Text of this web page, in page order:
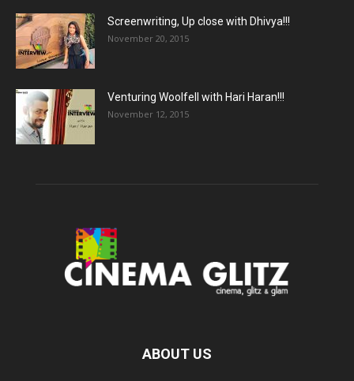
Screenwriting, Up close with Dhivya!!!
November 20, 2015
Venturing Woolfell with Hari Haran!!!
November 12, 2015
ABOUT US